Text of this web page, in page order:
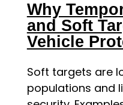
Why
and Soft
Vehicle
Soft targets are
populations and